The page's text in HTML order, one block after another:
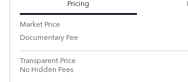
Pricing
Market Price
Documentary Fee
Transparent Price
No Hidden Fees